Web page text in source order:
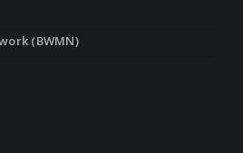
(BWMN)